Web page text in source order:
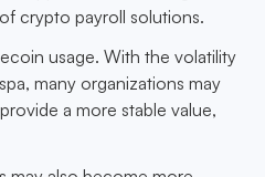
crypto payroll solutions.
usage. With the volatility
many organizations may
a more stable value,